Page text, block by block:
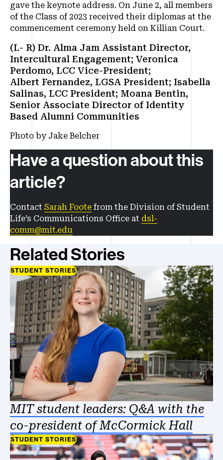
gave the keynote address. On June 2, all members
of the Class of 2023 received their diplomas at the
commencement ceremony held on Killian Court.
(L- R) Dr. Alma Jam Assistant Director,
Intercultural Engagement; Veronica
Perdomo, LCC Vice-President;
Albert Fernandez, LGSA President; Isabella
Salinas, LCC President; Moana Bentin,
Senior Associate Director of Identity
Based Alumni Communities
Photo by Jake Belcher
Have a question about this
article?
Contact Sarah Foote from the Division of Student
Life’s Communications Office at dsl-
comm@mit.edu
Related Stories
MIT student leaders: Q&A with the
co-president of McCormick Hall
STUDENT STORIES
STUDENT STORIES